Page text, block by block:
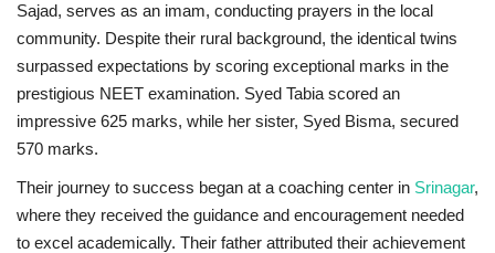
Sajad, serves as an imam, conducting prayers in the local
community. Despite their rural background, the identical twins
surpassed expectations by scoring exceptional marks in the
prestigious NEET examination. Syed Tabia scored an
impressive 625 marks, while her sister, Syed Bisma, secured
570 marks.
Their journey to success began at a coaching center in Srinagar,
where they received the guidance and encouragement needed
to excel academically. Their father attributed their achievement